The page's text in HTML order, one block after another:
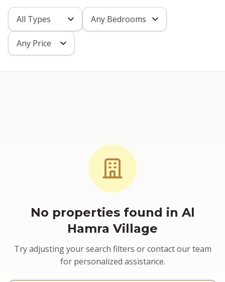
No properties found in Al
Hamra Village
Try adjusting your search filters or contact our team
for personalized assistance.